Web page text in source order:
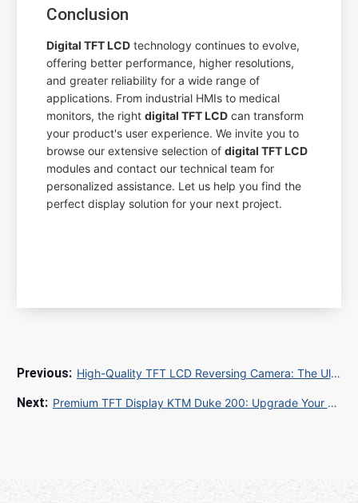
Conclusion
Digital TFT LCD technology continues to evolve,
offering better performance, higher resolutions,
and greater reliability for a wide range of
applications. From industrial HMIs to medical
monitors, the rightdigital TFT LCD can transform
your product's user experience. We invite you to
browse our extensive selection ofdigital TFT LCD
modules and contact our technical team for
personalized assistance. Let us help you find the
perfect display solution for your next project.
High-Quality TFT LCD Reversing Camera: The Ultimate Guide for Safer Driving
Premium TFT Display KTM Duke 200: Upgrade Your Ride Experience